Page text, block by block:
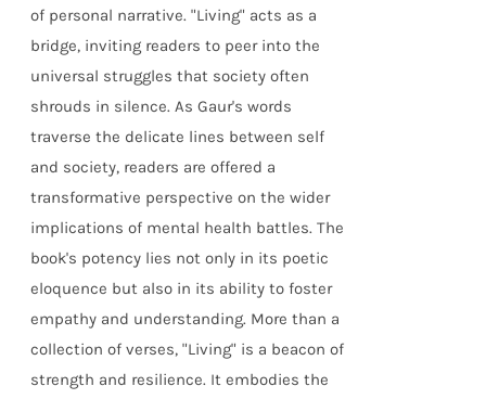
of personal narrative. "Living" acts as a
bridge, inviting readers to peer into the
universal struggles that society often
shrouds in silence. As Gaur's words
traverse the delicate lines between self
and society, readers are offered a
transformative perspective on the wider
implications of mental health battles. The
book's potency lies not only in its poetic
eloquence but also in its ability to foster
empathy and understanding. More than a
collection of verses, "Living" is a beacon of
strength and resilience. It embodies the